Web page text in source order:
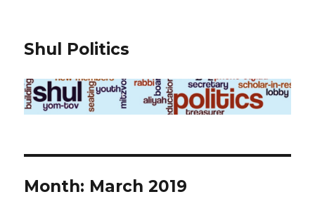
Shul Politics
Month: March 2019